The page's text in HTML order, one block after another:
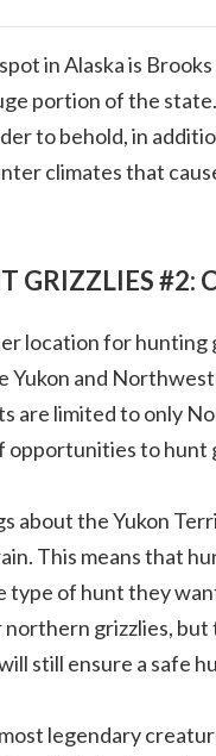
in Alaska is
portion of the
to behold, in
climates that
GRIZZLIES #2:
location for
Yukon and
are limited to only
opportunities to hunt
about the Yukon
This means that
type of hunt they
grizzlies, but
still ensure a safe
legendary